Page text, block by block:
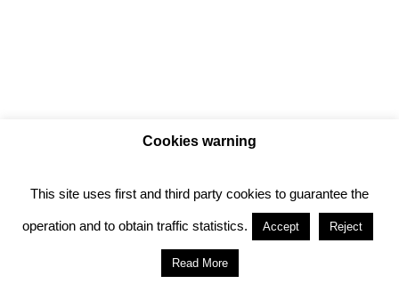
Privacy policy Cookie policy
WordPresscon
diseño del tema
Cookies warning
This site uses first and third party cookies to guarantee the
operation and to obtain traffic statistics. Accept Reject
Read More